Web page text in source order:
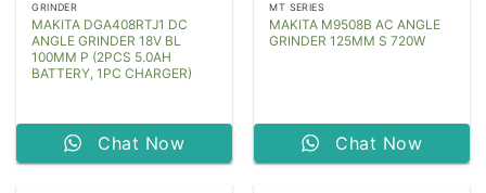
GRINDER
MAKITA DGA408RTJ1 DC
ANGLE GRINDER 18V BL
100MM P (2PCS 5.0AH
BATTERY, 1PC CHARGER)
Chat Now
MT SERIES
MAKITA M9508B AC ANGLE
GRINDER 125MM S 720W
Chat Now